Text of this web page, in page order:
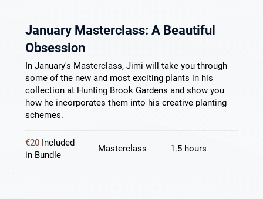
January Masterclass: A Beautiful
Obsession
In January's Masterclass, Jimi will take you through
some of the new and most exciting plants in his
collection at Hunting Brook Gardens and show you
how he incorporates them into his creative planting
schemes.
€20Included
in Bundle
Masterclass 1.5 hours